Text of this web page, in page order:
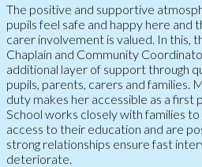
The positive and supportive
pupils feel safe and happy here
carer involvement is valued. In this,
Chaplain and Community
additional layer of support through
pupils, parents, carers and families.
duty makes her accessible as a first
School works closely with families
access to their education and are
strong relationships ensure fast
deteriorate.